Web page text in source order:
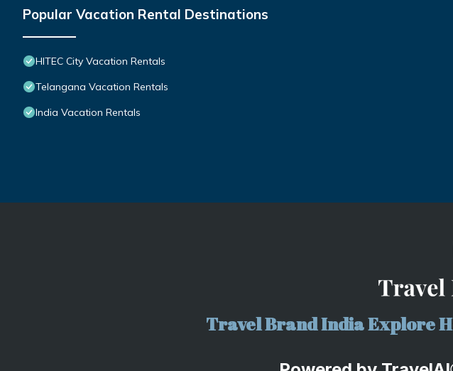
Popular Vacation Rental Destinations
HITEC City Vacation Rentals
Telangana Vacation Rentals
India Vacation Rentals
Travel Brand India Explore